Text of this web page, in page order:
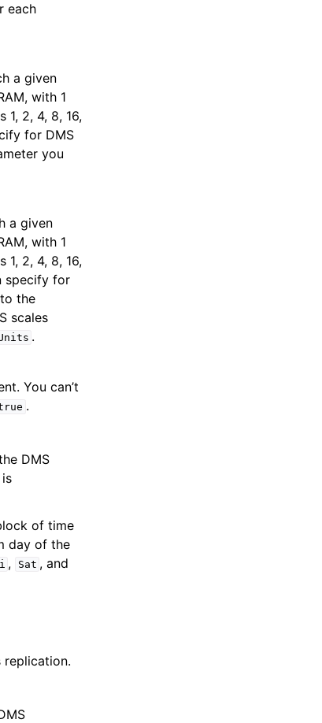
each
a given
with 1
1, 2, 4, 8, 16,
for DMS
you
a given
with 1
1, 2, 4, 8, 16,
specify for
the
scales
.
You can’t
.
DMS
of time
day of the
, Sat , and
replication.